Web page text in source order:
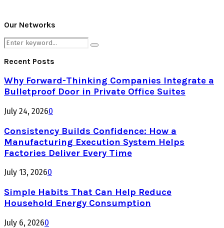
Our Networks
Search
for:
Search
Recent Posts
Why Forward-Thinking Companies Integrate a
Bulletproof Door in Private Office Suites
July 24, 20260
Consistency Builds Confidence: How a
Manufacturing Execution System Helps
Factories Deliver Every Time
July 13, 20260
Simple Habits That Can Help Reduce
Household Energy Consumption
July 6, 20260